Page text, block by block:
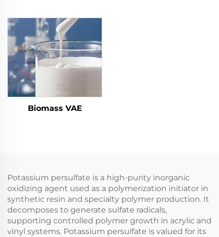
Biomass VAE
Potassium persulfate is a high-purity inorganic
oxidizing agent used as a polymerization initiator in
synthetic resin and specialty polymer production. It
decomposes to generate sulfate radicals,
supporting controlled polymer growth in acrylic and
vinyl systems. Potassium persulfate is valued for its